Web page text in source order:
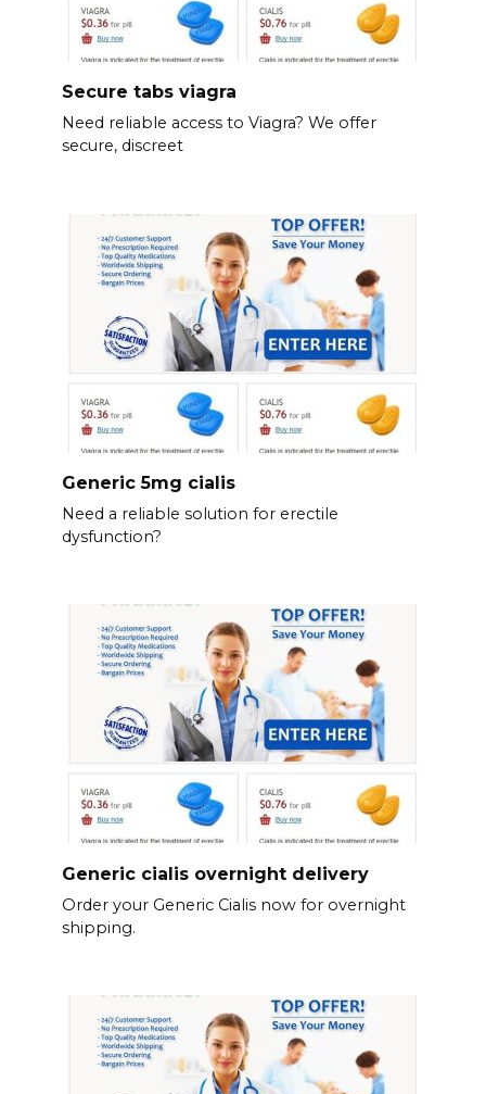
Secure tabs viagra
Need reliable access to Viagra? We offer
secure, discreet
Generic 5mg cialis
Need a reliable solution for erectile
dysfunction?
Generic cialis overnight delivery
Order your Generic Cialis now for overnight
shipping.